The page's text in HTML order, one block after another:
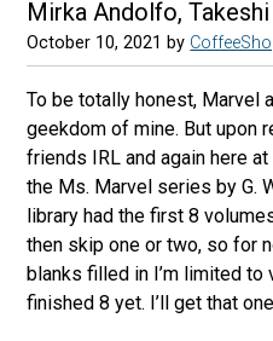
Mirka Andolfo,
October 10, 2021 by
To be totally honest, Marvel
geekdom of mine. But upon
friends IRL and again here
the Ms. Marvel series by G.
library had the first 8
then skip one or two, so for
blanks filled in I’m limited to
finished 8 yet. I’ll get that